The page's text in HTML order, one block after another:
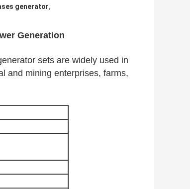
generator,
Generation
sets are widely used in
and mining enterprises, farms,